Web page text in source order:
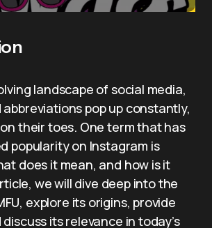
landscape of social media,
pop up constantly,
their toes. One term that has
popularity on Instagram is
does it mean, and how is it
we will dive deep into the
explore its origins, provide
its relevance in today’s